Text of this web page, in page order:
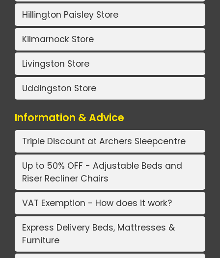
Hillington Paisley Store
Kilmarnock Store
Livingston Store
Uddingston Store
Information & Advice
Triple Discount at Archers Sleepcentre
Up to 50% OFF - Adjustable Beds and
Riser Recliner Chairs
VAT Exemption - How does it work?
Express Delivery Beds, Mattresses &
Furniture